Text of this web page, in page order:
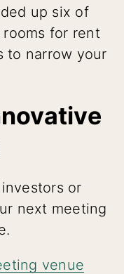
up six of
for rent
to narrow your
or
next meeting
venue